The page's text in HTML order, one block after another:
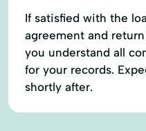
If satisfied with the
agreement and
you understand all
for your records.
shortly after.